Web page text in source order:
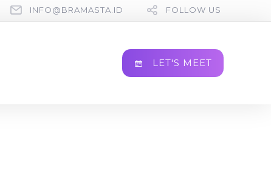
INFO@BRAMASTA.ID FOLLOW US
LET'S MEET